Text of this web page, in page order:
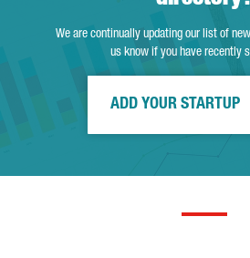
We are continually updating our list of
us know if you have recently
ADD YOUR STARTUP